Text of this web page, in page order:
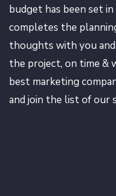
budget has been set
completes the
thoughts with you
the project, on time &
best marketing
and join the list of our